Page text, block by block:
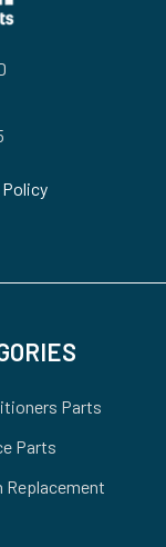
Parts
Parts
Replacement